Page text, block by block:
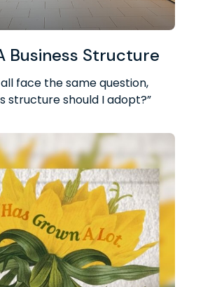
Business Structure
face the same question,
structure should I adopt?”